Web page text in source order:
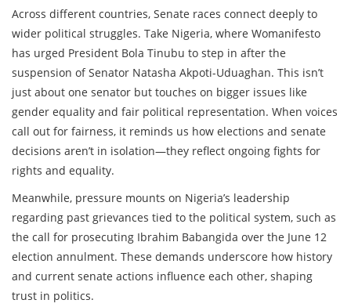
Across different countries, Senate races connect deeply to
wider political struggles. Take Nigeria, where Womanifesto
has urged President Bola Tinubu to step in after the
suspension of Senator Natasha Akpoti-Uduaghan. This isn’t
just about one senator but touches on bigger issues like
gender equality and fair political representation. When voices
call out for fairness, it reminds us how elections and senate
decisions aren’t in isolation—they reflect ongoing fights for
rights and equality.
Meanwhile, pressure mounts on Nigeria’s leadership
regarding past grievances tied to the political system, such as
the call for prosecuting Ibrahim Babangida over the June 12
election annulment. These demands underscore how history
and current senate actions influence each other, shaping
trust in politics.